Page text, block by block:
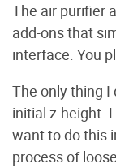
The air purifier
add-ons that
interface. You
The only thing
initial z-height.
want to do this
process of